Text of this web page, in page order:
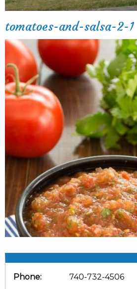
Phone: 740-732-4506
tomatoes-and-salsa-2-1